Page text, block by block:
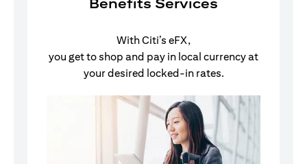
Benefits Services
With Citi’s eFX,
you get to shop and pay in local currency at
your desired locked-in rates.